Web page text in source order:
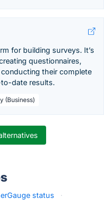
for building surveys. It’s
questionnaires,
their complete
date results.
(Business)
status
·